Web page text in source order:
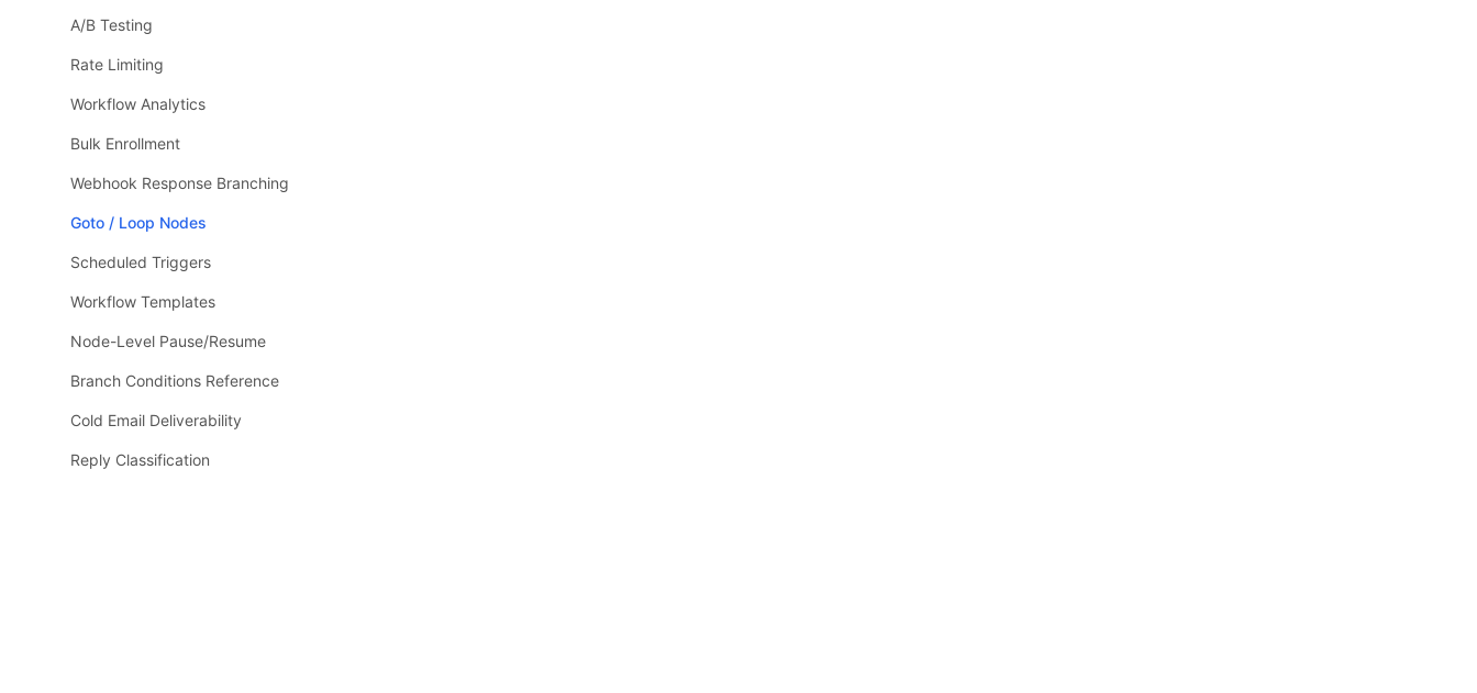
A/B Testing
Rate Limiting
Workflow Analytics
Bulk Enrollment
Webhook Response Branching
Goto / Loop Nodes
Scheduled Triggers
Workflow Templates
Node-Level Pause/Resume
Branch Conditions Reference
Cold Email Deliverability
Reply Classification